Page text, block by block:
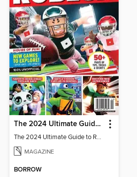
The 2024 Ultimate Guide to Roblox
The 2024 Ultimate Guide to Roblox
MAGAZINE
BORROW